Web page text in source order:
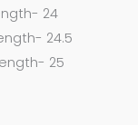
24
24.5
25